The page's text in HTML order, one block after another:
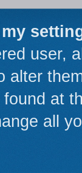
user,
alter
found at
all